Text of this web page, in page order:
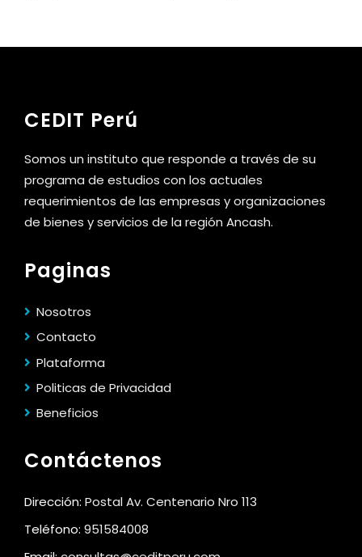
CEDIT Perú
Somos un instituto que responde a través de su
programa de estudios con los actuales
requerimientos de las empresas y organizaciones
de bienes y servicios de la región Ancash.
Paginas
Nosotros
Contacto
Plataforma
Politicas de Privacidad
Beneficios
Contáctenos
Dirección: Postal Av. Centenario Nro 113
Teléfono: 951584008